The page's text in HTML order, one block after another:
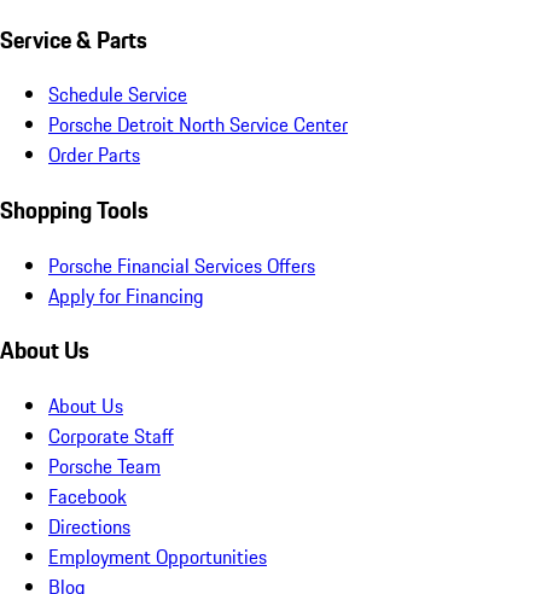
Service & Parts
Schedule Service
Porsche Detroit North Service Center
Order Parts
Shopping Tools
Porsche Financial Services Offers
Apply for Financing
About Us
About Us
Corporate Staff
Porsche Team
Facebook
Directions
Employment Opportunities
Blog